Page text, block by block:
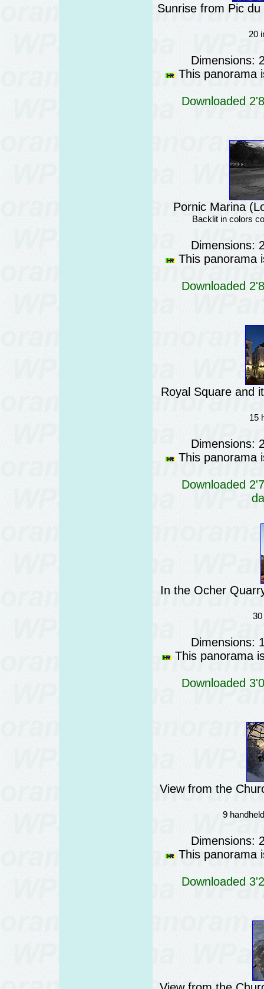
Sunrise from Pic
20
Dimensions:
This panorama
Downloaded
Pornic Marina
Backlit in colors
Dimensions:
This panorama
Downloaded
Royal Square and
15
Dimensions:
This panorama
Downloaded
In the Ocher
Dimensions:
This panorama
Downloaded
View from the
9
Dimensions:
This panorama
Downloaded